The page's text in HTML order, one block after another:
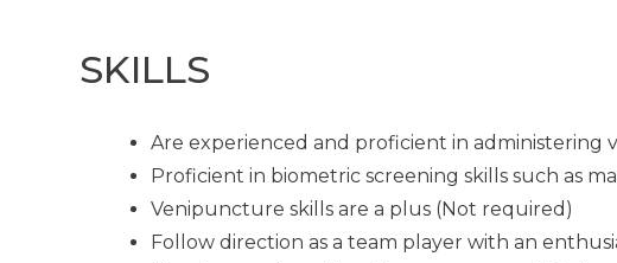
SKILLS
Are experienced and proficient in administering
Proficient in biometric screening skills such as
Venipuncture skills are a plus (Not required)
Follow direction as a team player with an